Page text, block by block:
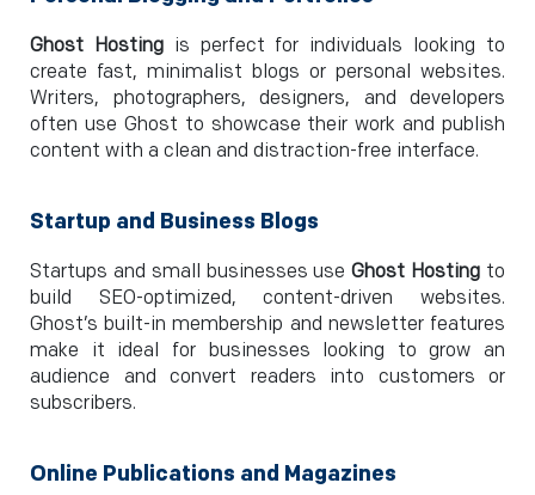
Ghost Hostingis perfect for individuals looking to
create fast, minimalist blogs or personal websites.
Writers, photographers, designers, and developers
often use Ghost to showcase their work and publish
content with a clean and distraction-free interface.
Startup and Business Blogs
Startups and small businesses useGhost Hosting to
build SEO-optimized, content-driven websites.
Ghost’s built-in membership and newsletter features
make it ideal for businesses looking to grow an
audience and convert readers into customers or
subscribers.
Online Publications and Magazines